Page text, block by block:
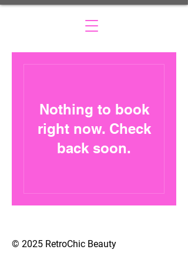
Nothing to book
right now. Check
back soon.
© 2025 RetroChic Beauty